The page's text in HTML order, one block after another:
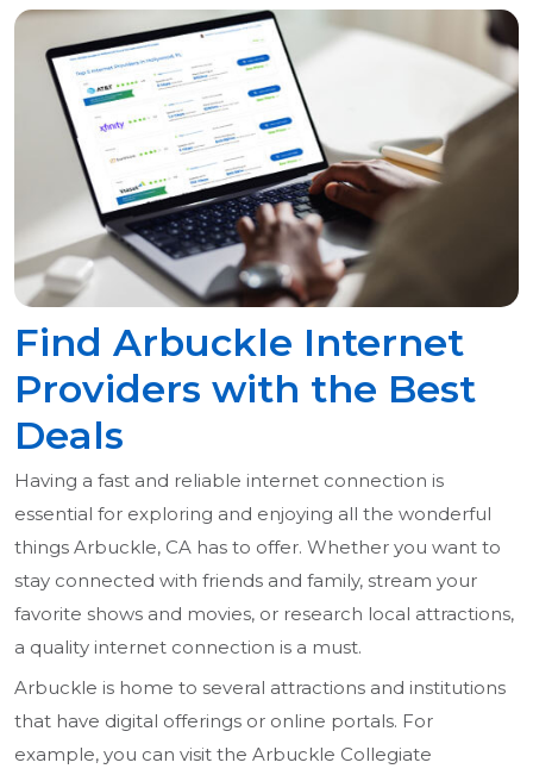
Find Arbuckle Internet
Providers with the Best
Deals
Having a fast and reliable internet connection is
essential for exploring and enjoying all the wonderful
things Arbuckle, CA has to offer. Whether you want to
stay connected with friends and family, stream your
favorite shows and movies, or research local attractions,
a quality internet connection is a must.
Arbuckle is home to several attractions and institutions
that have digital offerings or online portals. For
example, you can visit the Arbuckle Collegiate